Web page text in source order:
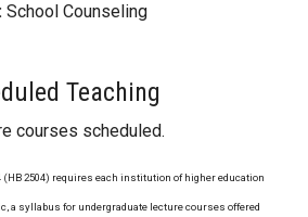
School Counseling
Teaching
courses scheduled.
(HB 2504) requires each institution of higher education
a syllabus for undergraduate lecture courses offered